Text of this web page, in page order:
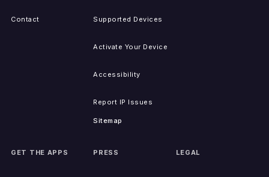
Contact Supported Devices
Activate Your Device
Accessibility
Report IP Issues
Sitemap
GET THE APPS PRESS LEGAL